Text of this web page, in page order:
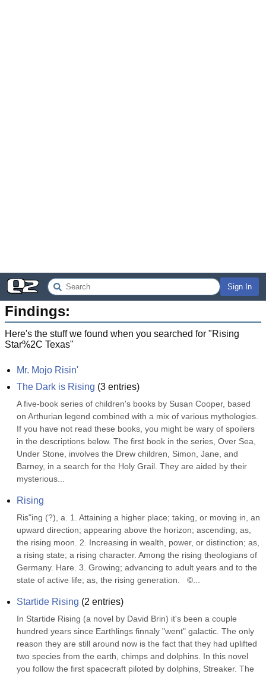
Sign In
Findings:
Here's the stuff we found when you searched for "Rising
Star%2C Texas"
Mr. Mojo Risin'
The Dark is Rising (3 entries)
A five-book series of children's books by Susan Cooper, based
on Arthurian legend combined with a mix of various mythologies.
If you have not read these books, you might be wary of spoilers
in the descriptions below. The first book in the series, Over Sea,
Under Stone, involves the Drew children, Simon, Jane, and
Barney, in a search for the Holy Grail. They are aided by their
mysterious...
Rising
Ris"ing (?), a. 1. Attaining a higher place; taking, or moving in, an
upward direction; appearing above the horizon; ascending; as,
the rising moon. 2. Increasing in wealth, power, or distinction; as,
a rising state; a rising character. Among the rising theologians of
Germany. Hare. 3. Growing; advancing to adult years and to the
state of active life; as, the rising generation.   ©...
Startide Rising (2 entries)
In Startide Rising (a novel by David Brin) it's been a couple
hundred years since Earthlings finnaly "went" galactic. The only
reason they are still around now is the fact that they had uplifted
two species from the earth, chimps and dolphins. In this novel
you follow the first spacecraft piloted by dolphins, Streaker. The